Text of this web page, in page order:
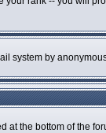
system by
at the bottom of the